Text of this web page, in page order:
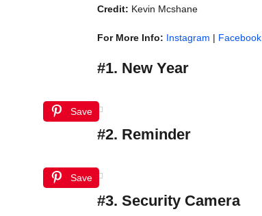
Credit: Kevin Mcshane
For More Info: Instagram | Facebook
#1. New Year
Save
#2. Reminder
Save
#3. Security Camera